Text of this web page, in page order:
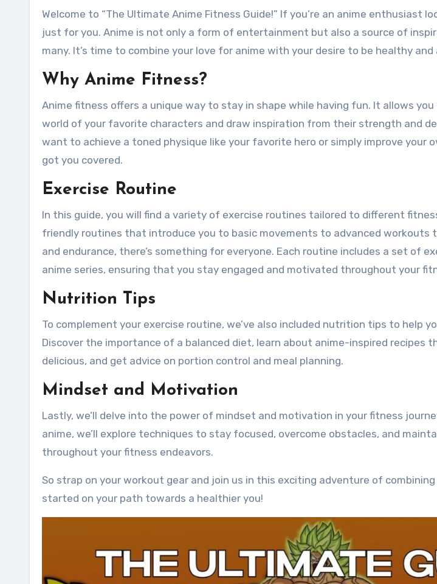
Welcome to “The Ultimate Anime Fitness Guide!” If you’re an anime enthusiast looking to get fit, this guide is
just for you. Anime is not only a form of entertainment but also a source of
many. It’s time to combine your love for anime with your desire to be healthy and
Why Anime Fitness?
Anime fitness offers a unique way to stay in shape while having fun. It allows
world of your favorite characters and draw inspiration from their strength and
want to achieve a toned physique like your favorite hero or simply improve your
got you covered.
Exercise Routine
In this guide, you will find a variety of exercise routines tailored to different
friendly routines that introduce you to basic movements to advanced workouts
and endurance, there’s something for everyone. Each routine includes a set of
anime series, ensuring that you stay engaged and motivated throughout your
Nutrition Tips
To complement your exercise routine, we’ve also included nutrition tips to help
Discover the importance of a balanced diet, learn about anime-inspired recipes
delicious, and get advice on portion control and meal planning.
Mindset and Motivation
Lastly, we’ll delve into the power of mindset and motivation in your fitness
anime, we’ll explore techniques to stay focused, overcome obstacles, and
throughout your fitness endeavors.
So strap on your workout gear and join us in this exciting adventure of
started on your path towards a healthier you!